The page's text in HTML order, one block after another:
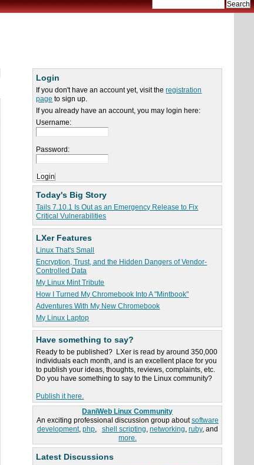
Login
If you don't have an account yet, visit theregistration
page to sign up.
If you already have an account, you may login here:
Username:
Password:
Today's Big Story
Tails 7.10.1 Is Out as an Emergency Release to Fix
Critical Vulnerabilities
LXer Features
Linux That's Small
Encryption, Trust, and the Hidden Dangers of Vendor-
Controlled Data
My Linux Mint Tribute
How I Turned My Chromebook Into A "Mintbook"
Adventures With My New Chromebook
My Linux Laptop
Have something to say?
Ready to be published? LXer is read by around 350,000
individuals each month, and is an excellent place for you
to publish your ideas, thoughts, reviews, complaints, etc.
Do you have something to say to the Linux community?
Publish it here.
DaniWeb Linux Community
An exciting professional discussion group aboutsoftware
development, php, shell scripting, networking, ruby, and
more.
Latest Discussions